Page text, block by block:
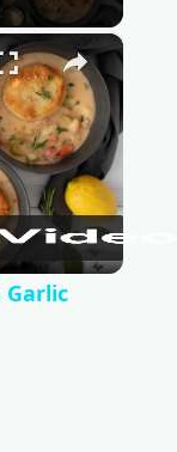
×
Garlic